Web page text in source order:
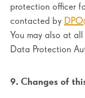
protection officer
contacted by
You may also at
Data Protection
9. Changes of